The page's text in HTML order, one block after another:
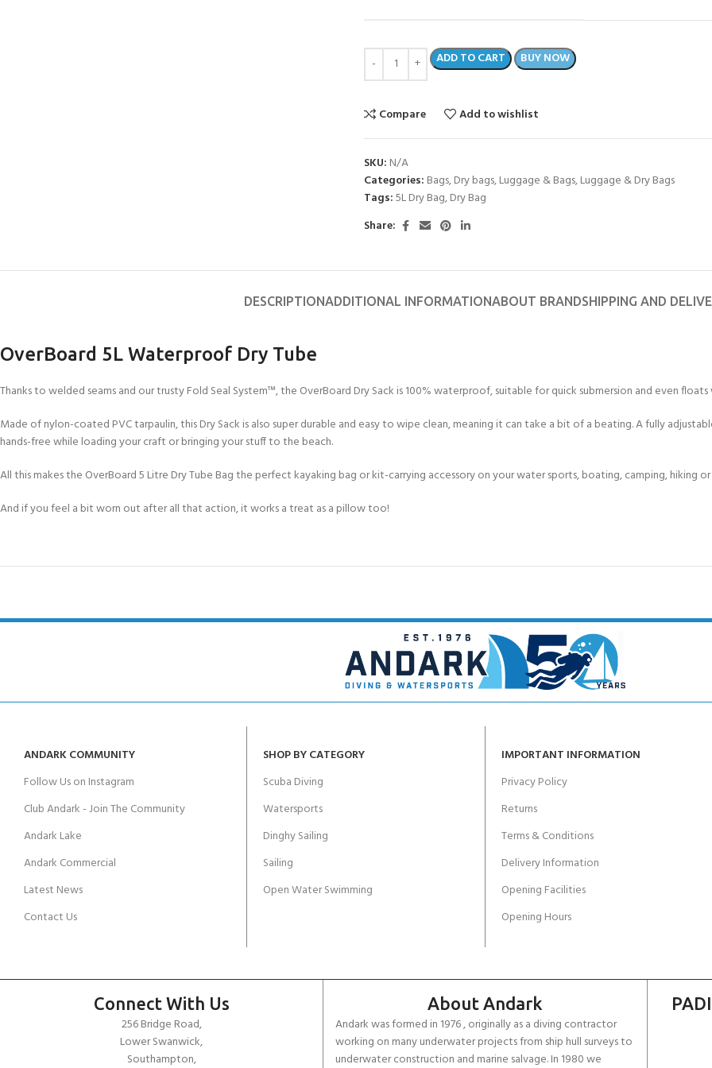
ADD TO CART BUY NOW
Compare Add to wishlist
SKU: N/A
Categories: Bags,Dry bags,Luggage & Bags,Luggage & Dry Bags
Tags:5L Dry Bag,Dry Bag
Share:
DESCRIPTIONADDITIONAL INFORMATIONABOUT BRANDSHIPPING AND
OverBoard 5L Waterproof Dry Tube
Thanks to welded seams and our trusty Fold Seal System™, the OverBoard Dry Sack is 100% waterproof, suitable for quick submersion and even
Made of nylon-coated PVC tarpaulin, this Dry Sack is also super durable and easy to wipe clean, meaning it can take a bit of a beating. A fully
hands-free while loading your craft or bringing your stuff to the beach.
All this makes the OverBoard 5 Litre Dry Tube Bag the perfect kayaking bag or kit-carrying accessory on your water sports, boating, camping, hiking or
And if you feel a bit worn out after all that action, it works a treat as a pillow too!
ANDARK COMMUNITY
Follow Us on Instagram
Club Andark - Join The Community
Andark Lake
Andark Commercial
Latest News
Contact Us
SHOP BY CATEGORY
Scuba Diving
Watersports
Dinghy Sailing
Sailing
Open Water Swimming
IMPORTANT INFORMATION
Privacy Policy
Returns
Terms & Conditions
Delivery Information
Opening Facilities
Opening Hours
Connect With Us
256 Bridge Road,
Lower Swanwick,
Southampton,
About Andark
Andark was formed in 1976 , originally as a diving contractor
working on many underwater projects from ship hull surveys to
underwater construction and marine salvage. In 1980 we